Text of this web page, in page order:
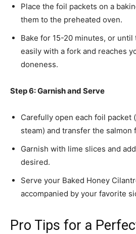
Place the foil packets on a
them to the preheated oven.
Bake for 15-20 minutes, or until
easily with a fork and reaches
doneness.
Step 6: Garnish and Serve
Carefully open each foil packet
steam) and transfer the
Garnish with lime slices and
desired.
Serve your Baked Honey
accompanied by your favorite
Pro Tips for a